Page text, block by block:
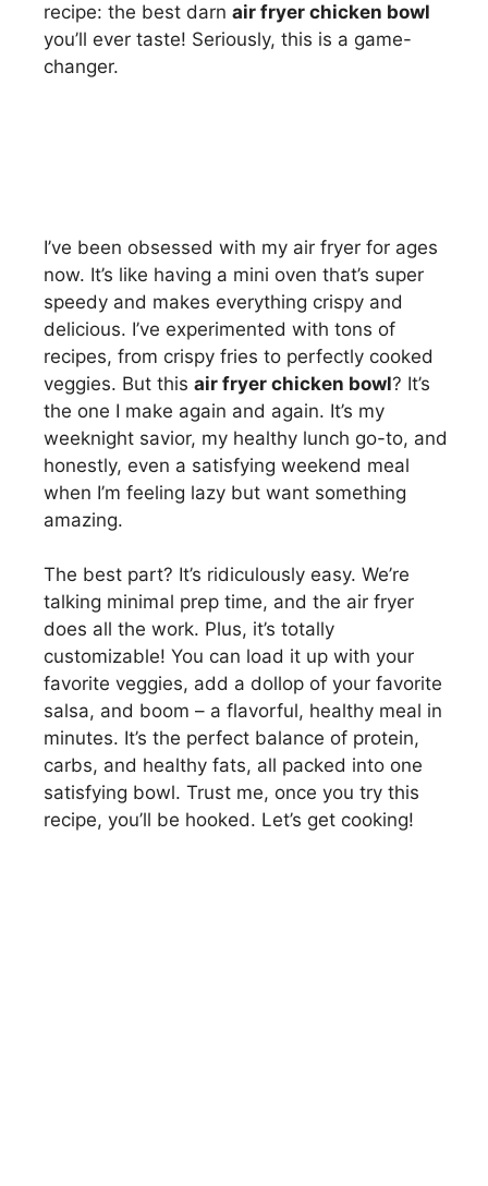
recipe: the best darn air fryer chicken bowl
you’ll ever taste! Seriously, this is a game-
changer.
I’ve been obsessed with my air fryer for ages
now. It’s like having a mini oven that’s super
speedy and makes everything crispy and
delicious. I’ve experimented with tons of
recipes, from crispy fries to perfectly cooked
veggies. But this air fryer chicken bowl? It’s
the one I make again and again. It’s my
weeknight savior, my healthy lunch go-to, and
honestly, even a satisfying weekend meal
when I’m feeling lazy but want something
amazing.
The best part? It’s ridiculously easy. We’re
talking minimal prep time, and the air fryer
does all the work. Plus, it’s totally
customizable! You can load it up with your
favorite veggies, add a dollop of your favorite
salsa, and boom – a flavorful, healthy meal in
minutes. It’s the perfect balance of protein,
carbs, and healthy fats, all packed into one
satisfying bowl. Trust me, once you try this
recipe, you’ll be hooked. Let’s get cooking!